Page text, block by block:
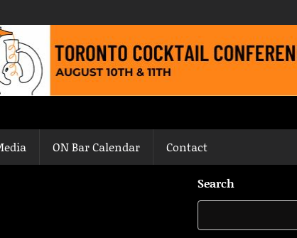
ON Bar Calendar Contact
Search